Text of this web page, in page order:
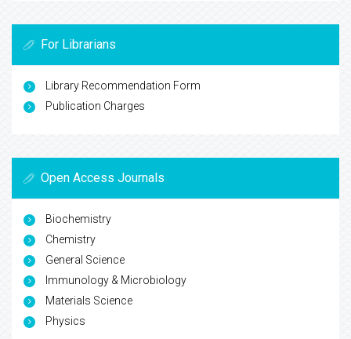
For Librarians
Library Recommendation Form
Publication Charges
Open Access Journals
Biochemistry
Chemistry
General Science
Immunology & Microbiology
Materials Science
Physics